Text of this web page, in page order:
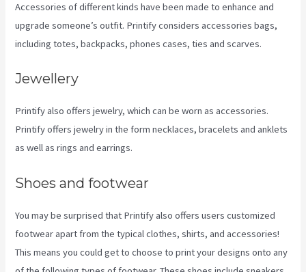
Accessories of different kinds have been made to enhance and
upgrade someone’s outfit. Printify considers accessories bags,
including totes, backpacks, phones cases, ties and scarves.
Jewellery
Printify also offers jewelry, which can be worn as accessories.
Printify offers jewelry in the form necklaces, bracelets and anklets
as well as rings and earrings.
Shoes and footwear
You may be surprised that Printify also offers users customized
footwear apart from the typical clothes, shirts, and accessories!
This means you could get to choose to print your designs onto any